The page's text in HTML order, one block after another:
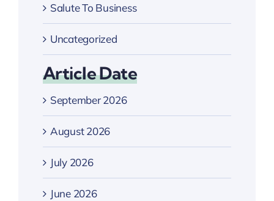
Salute To Business
Uncategorized
Article Date
September 2026
August 2026
July 2026
June 2026